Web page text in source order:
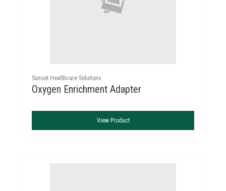
Sunset Healthcare Solutions
Oxygen Enrichment Adapter
View Product